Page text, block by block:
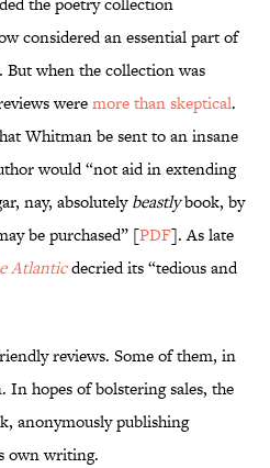
considered an essential part of
when the collection was
weremore than skeptical.
Whitman be sent to an insane
would “not aid in extending
nay, absolutelybeastlybook, by
be purchased” [PDF]. As late
Atlanticdecried its “tedious and
reviews. Some of them, in
hopes of bolstering sales, the
anonymously publishing
own writing.